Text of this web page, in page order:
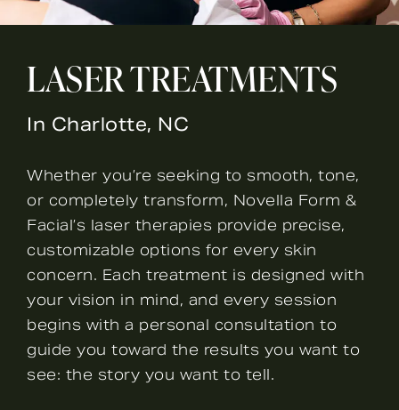
LASER TREATMENTS
In Charlotte, NC
Whether you’re seeking to smooth, tone,
or completely transform, Novella Form &
Facial’s laser therapies provide precise,
customizable options for every skin
concern. Each treatment is designed with
your vision in mind, and every session
begins with a personal consultation to
guide you toward the results you want to
see: the story you want to tell.